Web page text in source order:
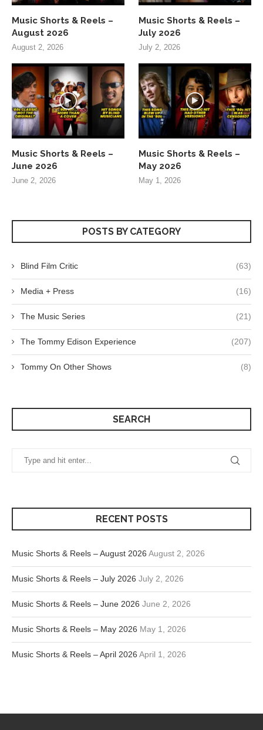
Music Shorts & Reels –
August 2026
August 2, 2026
Music Shorts & Reels –
July 2026
July 2, 2026
Music Shorts & Reels –
June 2026
June 2, 2026
Music Shorts & Reels –
May 2026
May 1, 2026
POSTS BY CATEGORY
Blind Film Critic (63)
Media + Press (16)
The Music Series (21)
The Tommy Edison Experience (207)
Tommy On Other Shows (8)
SEARCH
RECENT POSTS
Music Shorts & Reels – August 2026 August 2, 2026
Music Shorts & Reels – July 2026 July 2, 2026
Music Shorts & Reels – June 2026 June 2, 2026
Music Shorts & Reels – May 2026 May 1, 2026
Music Shorts & Reels – April 2026 April 1, 2026